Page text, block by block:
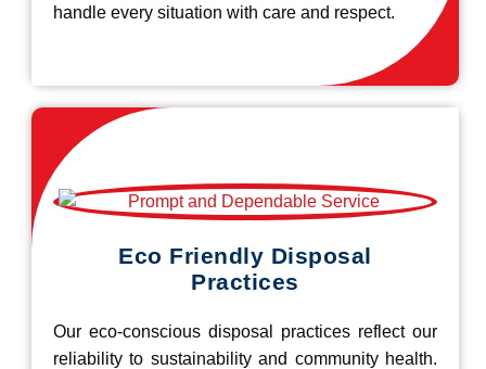
handle every situation with care and respect.
Eco Friendly Disposal
Practices
Our eco-conscious disposal practices reflect our
reliability to sustainability and community health.